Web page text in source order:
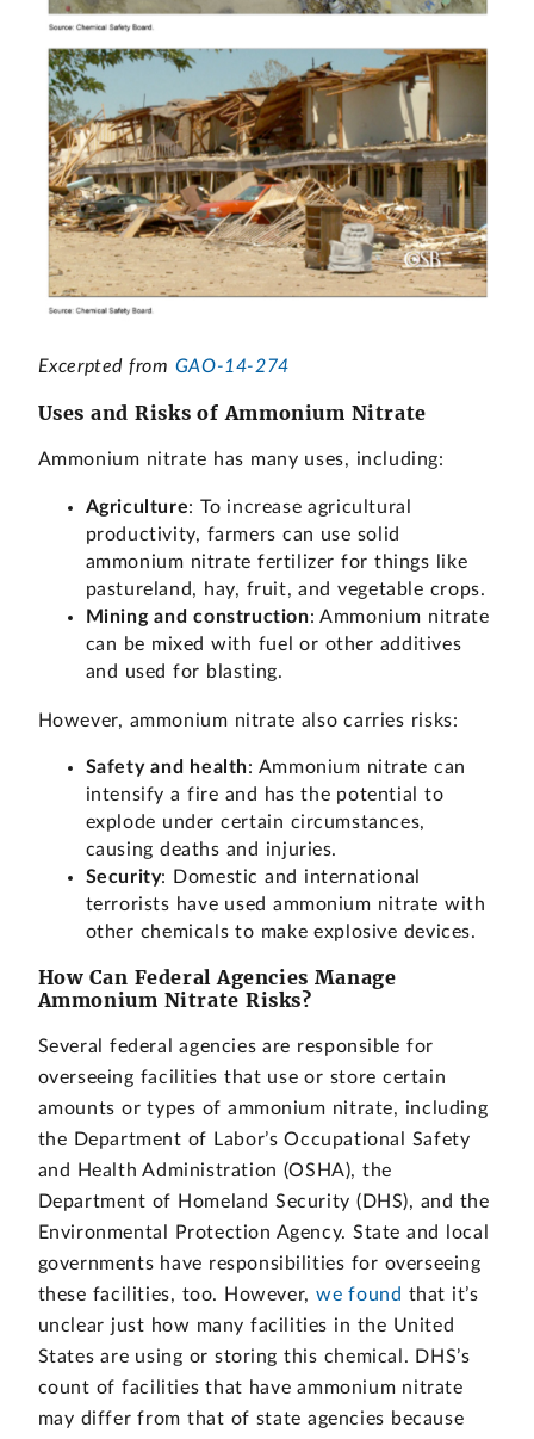
Excerpted from GAO-14-274
Uses and Risks of Ammonium Nitrate
Ammonium nitrate has many uses, including:
Agriculture: To increase agricultural
productivity, farmers can use solid
ammonium nitrate fertilizer for things like
pastureland, hay, fruit, and vegetable crops.
Mining and construction: Ammonium nitrate
can be mixed with fuel or other additives
and used for blasting.
However, ammonium nitrate also carries risks:
Safety and health: Ammonium nitrate can
intensify a fire and has the potential to
explode under certain circumstances,
causing deaths and injuries.
Security: Domestic and international
terrorists have used ammonium nitrate with
other chemicals to make explosive devices.
How Can Federal Agencies Manage
Ammonium Nitrate Risks?
Several federal agencies are responsible for
overseeing facilities that use or store certain
amounts or types of ammonium nitrate, including
the Department of Labor’s Occupational Safety
and Health Administration (OSHA), the
Department of Homeland Security (DHS), and the
Environmental Protection Agency. State and local
governments have responsibilities for overseeing
these facilities, too. However,we found that it’s
unclear just how many facilities in the United
States are using or storing this chemical. DHS’s
count of facilities that have ammonium nitrate
may differ from that of state agencies because